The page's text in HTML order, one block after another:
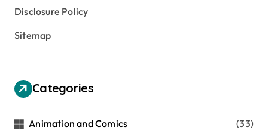
Disclosure Policy
Sitemap
Categories
Animation and Comics (33)